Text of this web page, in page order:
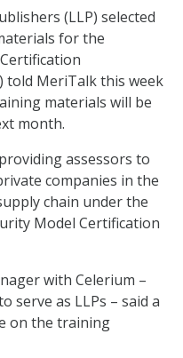
(LLP) selected
for the
told MeriTalk this week
materials will be
month.
assessors to
companies in the
chain under the
Model Certification
with Celerium –
serve as LLPs – said a
on the training